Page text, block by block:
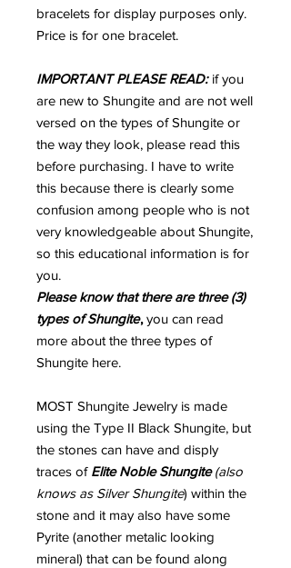
bracelets for display purposes only.
Price is for one bracelet.
IMPORTANT PLEASE READ:if you
are new to Shungite and are not well
versed on the types of Shungite or
the way they look, please read this
before purchasing. I have to write
this because there is clearly some
confusion among people who is not
very knowledgeable about Shungite,
so this educational information is for
you.
Please know that there are three (3)
types of Shungite, you can read
more about the three types of
Shungite here.
MOST Shungite Jewelry is made
using the Type II Black Shungite, but
the stones can have and disply
traces of Elite Noble Shungite(also
knows as Silver Shungite) within the
stone and it may also have some
Pyrite (another metalic looking
mineral) that can be found along